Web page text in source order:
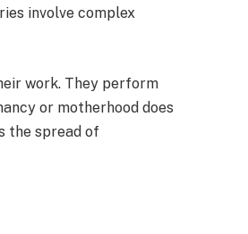
involve complex
work. They perform
or motherhood does
the spread of